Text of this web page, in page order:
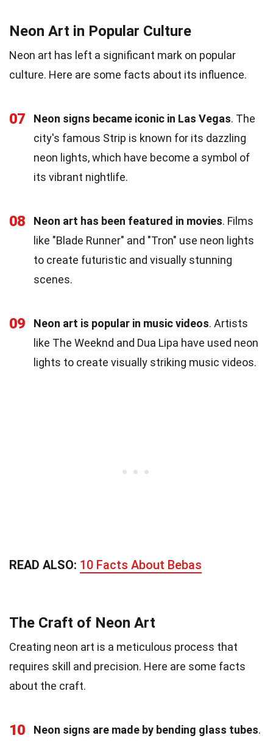
Neon Art in Popular Culture
Neon art has left a significant mark on popular
culture. Here are some facts about its influence.
07 Neon signs became iconic in Las Vegas. The
city's famous Strip is known for its dazzling
neon lights, which have become a symbol of
its vibrant nightlife.
08 Neon art has been featured in movies. Films
like "Blade Runner" and "Tron" use neon lights
to create futuristic and visually stunning
scenes.
09 Neon art is popular in music videos. Artists
like The Weeknd and Dua Lipa have used neon
lights to create visually striking music videos.
READ ALSO: 10 Facts About Bebas
The Craft of Neon Art
Creating neon art is a meticulous process that
requires skill and precision. Here are some facts
about the craft.
10 Neon signs are made by bending glass tubes.